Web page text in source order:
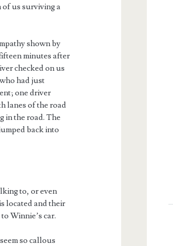
of us surviving a
shown by
minutes after
checked on us
had just
one driver
lanes of the road
in the road. The
back into
to, or even
located and their
Winnie’s car.
so callous